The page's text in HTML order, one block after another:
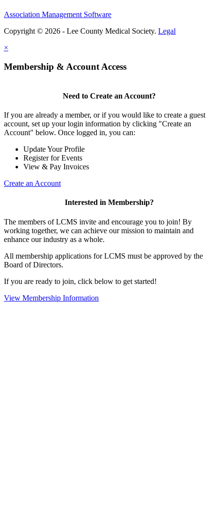
Association Management Software
Copyright © 2026 - Lee County Medical Society. Legal
×
Membership & Account Access
Need to Create an Account?
If you are already a member, or if you would like to create a guest
account, set up your login information by clicking "Create an
Account" below. Once logged in, you can:
Update Your Profile
Register for Events
View & Pay Invoices
Create an Account
Interested in Membership?
The members of LCMS invite and encourage you to join! By
working together, we can achieve our mission to maintain and
enhance our industry as a whole.
All membership applications for LCMS must be approved by the
Board of Directors.
If you are ready to join, click below to get started!
View Membership Information